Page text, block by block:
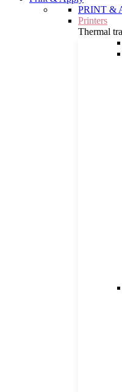
PRINT &
Printers
Thermal